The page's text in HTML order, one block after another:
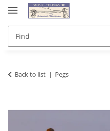
Back to list Pegs